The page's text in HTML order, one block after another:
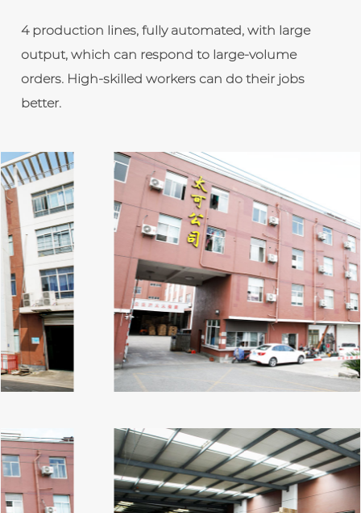
4 production lines, fully automated, with large
output, which can respond to large-volume
orders. High-skilled workers can do their jobs
better.